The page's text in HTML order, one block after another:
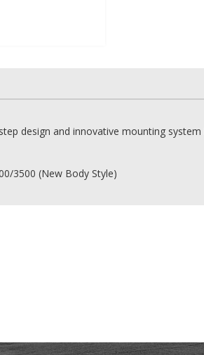
design and innovative mounting
3500 (New Body Style)